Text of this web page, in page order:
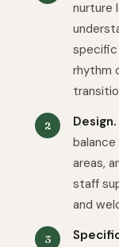
nurture
specific
rhythm
Design.
areas,
staff
and